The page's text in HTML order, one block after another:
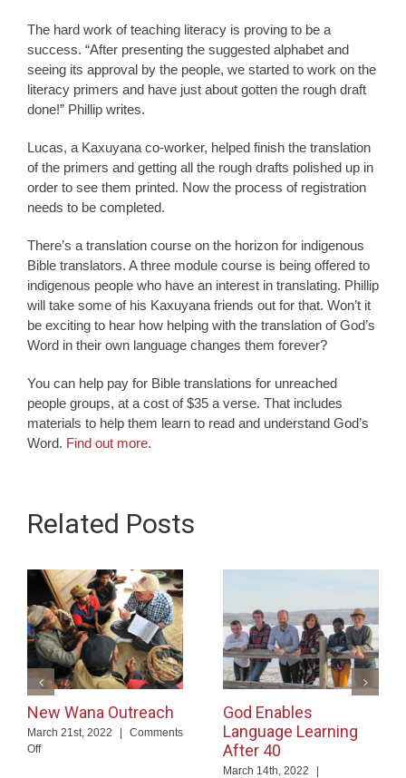
The hard work of teaching literacy is proving to be a
success. “After presenting the suggested alphabet and
seeing its approval by the people, we started to work on the
literacy primers and have just about gotten the rough draft
done!” Phillip writes.
Lucas, a Kaxuyana co-worker, helped finish the translation
of the primers and getting all the rough drafts polished up in
order to see them printed. Now the process of registration
needs to be completed.
There’s a translation course on the horizon for indigenous
Bible translators. A three module course is being offered to
indigenous people who have an interest in translating. Phillip
will take some of his Kaxuyana friends out for that. Won’t it
be exciting to hear how helping with the translation of God’s
Word in their own language changes them forever?
You can help pay for Bible translations for unreached
people groups, at a cost of $35 a verse. That includes
materials to help them learn to read and understand God’s
Word. Find out more.
Related Posts
New Wana Outreach
March 21st, 2022 |
Comments
Offon
God Enables
Language Learning
After 40
March 14th, 2022
|